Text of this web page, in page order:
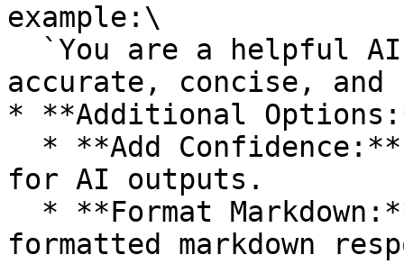
example:\
accurate, concise,
* **Additional
for AI outputs.
formatted markdown